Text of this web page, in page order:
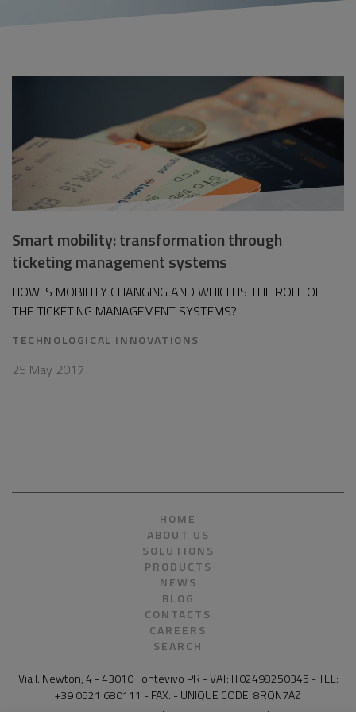
Smart mobility: transformation through
ticketing management systems
HOW IS MOBILITY CHANGING AND WHICH IS THE ROLE OF
THE TICKETING MANAGEMENT SYSTEMS?
TECHNOLOGICAL INNOVATIONS
25 May 2017
HOME
ABOUT US
SOLUTIONS
PRODUCTS
NEWS
BLOG
CONTACTS
CAREERS
SEARCH
Via I. Newton, 4 - 43010 Fontevivo PR - VAT: IT02498250345 - TEL:
+39 0521 680111 - FAX: - UNIQUE CODE: 8RQN7AZ